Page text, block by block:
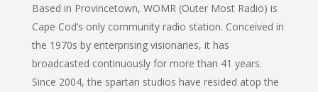
Based in Provincetown, WOMR (Outer Most Radio) is
Cape Cod’s only community radio station. Conceived in
the 1970s by enterprising visionaries, it has
broadcasted continuously for more than 41 years.
Since 2004, the spartan studios have resided atop the